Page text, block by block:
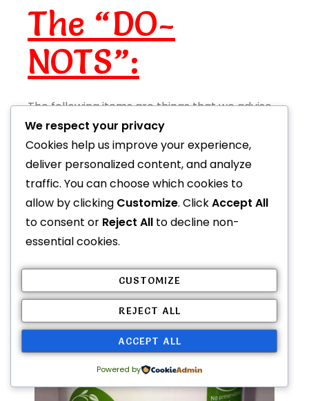
The “DO-
NOTS”:
The following items are things that we advise
AGAINST offering as a treat or supplement.
Coconut Oil
We respect your privacy
Cookies help us improve your experience,
deliver personalized content, and analyze
traffic. You can choose which cookies to
allow by clicking Customize. ClickAccept All
to consent or Reject All to decline non-
essential cookies.
CUSTOMIZE
REJECT ALL
ACCEPT ALL
Powered by